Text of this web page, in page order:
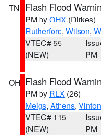
TN Flash Flood
PM byOHX (Dirkes)
Rutherford, Wilson,
VTEC# 55
(NEW)
PM
OH Flash Flood
PM by RLX (26)
Meigs, Athens, Vinton
VTEC# 115
(NEW)
PM